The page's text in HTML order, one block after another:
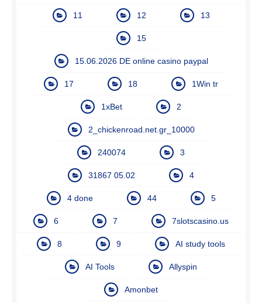
11 12 13
15
15.06.2026 DE online casino paypal
17 18 1Win tr
1xBet 2
2_chickenroad.net.gr_10000
240074 3
31867 05.02 4
4 done 44 5
6 7 7slotscasino.us
8 9 AI study tools
AI Tools Allyspin
Amonbet